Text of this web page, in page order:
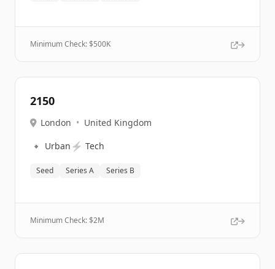
Minimum Check: $500K
2150
London • United Kingdom
🔹 Urban ⚡ Tech
Seed Series A Series B
Minimum Check: $2M